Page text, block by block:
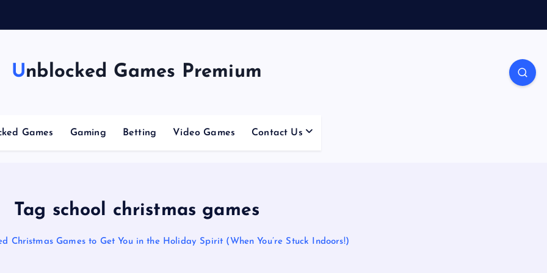
Unblocked Games Premium
Games Gaming Betting Video Games Contact Us
Tag school christmas games
Christmas Games to Get You in the Holiday Spirit (When You’re Stuck Indoors!)